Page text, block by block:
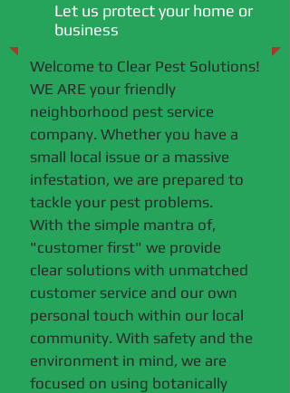
Welcome to Clear Pest Solutions!
WE ARE your friendly
neighborhood pest service
company. Whether you have a
small local issue or a massive
infestation, we are prepared to
tackle your pest problems.
With the simple mantra of,
"customer first" we provide
clear solutions with unmatched
customer service and our own
personal touch within our local
community. With safety and the
environment in mind, we are
focused on using botanically
Let us protect your home or
business